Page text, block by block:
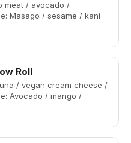
meat / avocado /
Masago / sesame / kani
come wit...
Roll
/ vegan cream cheese /
Avocado / mango /
/ spicy veg...